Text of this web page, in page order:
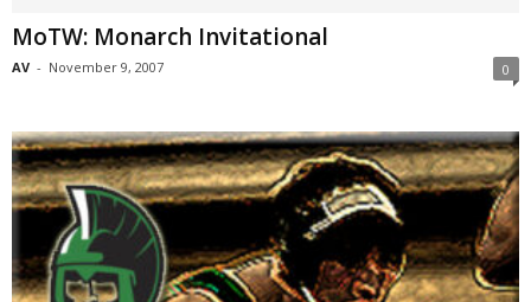
MoTW: Monarch Invitational
AV - November 9, 2007 0